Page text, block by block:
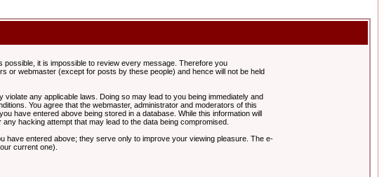
it is impossible to review every message. Therefore you
or webmaster (except for posts by these people) and hence will not be held
any applicable laws. Doing so may lead to you being immediately and
You agree that the webmaster, administrator and moderators of this
have entered above being stored in a database. While this information will
hacking attempt that may lead to the data being compromised.
entered above; they serve only to improve your viewing pleasure. The e-
current one).